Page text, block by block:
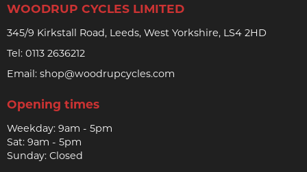
WOODRUP CYCLES LIMITED
345/9 Kirkstall Road, Leeds, West Yorkshire, LS4 2HD
Tel: 0113 2636212
Email: shop@woodrupcycles.com
Opening times
Weekday: 9am - 5pm
Sat: 9am - 5pm
Sunday: Closed